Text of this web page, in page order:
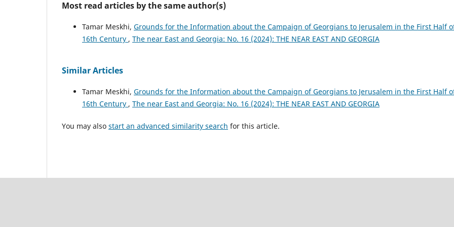
Most read articles by the same author(s)
Tamar Meskhi, Grounds for the Information about the Campaign of Georgians to Jerusalem in the First Half
16th Century , The near East and Georgia: No. 16 (2024): THE NEAR EAST AND GEORGIA
Similar Articles
Tamar Meskhi, Grounds for the Information about the Campaign of Georgians to Jerusalem in the First Half
16th Century , The near East and Georgia: No. 16 (2024): THE NEAR EAST AND GEORGIA
You may also start an advanced similarity search for this article.